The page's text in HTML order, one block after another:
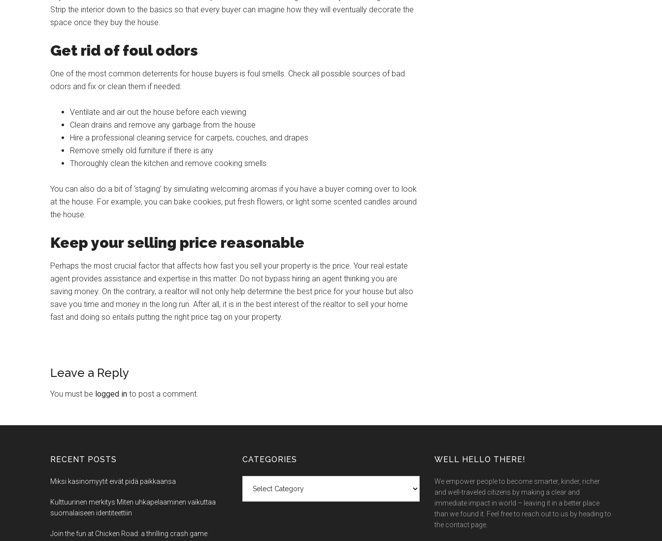
Strip the interior down to the basics so that every buyer can imagine how they will eventually decorate the
space once they buy the house.
Get rid of foul odors
One of the most common deterrents for house buyers is foul smells. Check all possible sources of bad
odors and fix or clean them if needed:
Ventilate and air out the house before each viewing
Clean drains and remove any garbage from the house
Hire a professional cleaning service for carpets, couches, and drapes
Remove smelly old furniture if there is any
Thoroughly clean the kitchen and remove cooking smells
You can also do a bit of ‘staging’ by simulating welcoming aromas if you have a buyer coming over to look
at the house. For example, you can bake cookies, put fresh flowers, or light some scented candles around
the house.
Keep your selling price reasonable
Perhaps the most crucial factor that affects how fast you sell your property is the price. Your real estate
agent provides assistance and expertise in this matter. Do not bypass hiring an agent thinking you are
saving money. On the contrary, a realtor will not only help determine the best price for your house but also
save you time and money in the long run. After all, it is in the best interest of the realtor to sell your home
fast and doing so entails putting the right price tag on your property.
Leave a Reply
You must be logged in to post a comment.
RECENT POSTS
Miksi kasinomyytit eivät pidä paikkaansa
Kulttuurinen merkitys Miten uhkapelaaminen vaikuttaa
suomalaiseen identiteettiin
Join the fun at Chicken Road: a thrilling crash game
CATEGORIES WELL HELLO THERE!
We empower people to become smarter, kinder, richer
and well-traveled citizens by making a clear and
immediate impact in world – leaving it in a better place
than we found it. Feel free to reach out to us by heading to
the contact page.